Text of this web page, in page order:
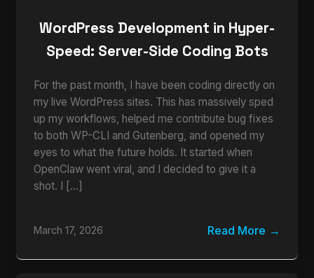
WordPress Development in Hyper-
Speed: Server-Side Coding Bots
For the past month, I have been coding directly on
my live WordPress sites. This has massively sped
up my workflows, helped me contribute bug fixes
to both WP-CLI and Gutenberg, and opened my
eyes to what the future holds. It started when
OpenClaw went viral, and I decided to give it a
shot. I […]
March 17, 2026 Read More